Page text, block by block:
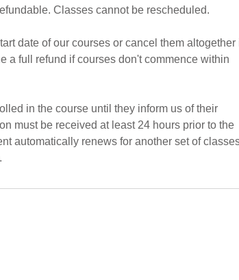
Classes cannot be rescheduled.
date of our courses or cancel them altogether
a full refund if courses don't commence within
in the course until they inform us of their
must be received at least 24 hours prior to the
automatically renews for another set of